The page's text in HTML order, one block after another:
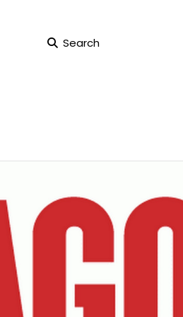
Search